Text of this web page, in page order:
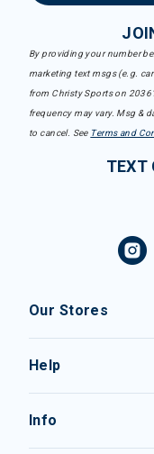
By providing your number
marketing text msgs (e.g.
from Christy Sports on
frequency may vary. Msg &
to cancel. See Terms and
TEXT
Our Stores
Help
Info